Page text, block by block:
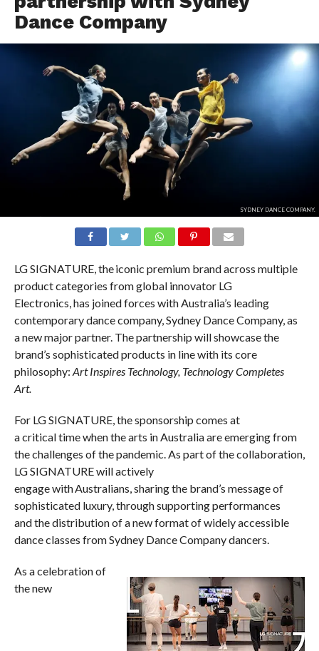
Dance Company
SYDNEY DANCE COMPANY.
LG SIGNATURE, the iconic premium brand across multiple
product categories from global innovator LG
Electronics, has joined forces with Australia’s leading
contemporary dance company, Sydney Dance Company, as
a new major partner. The partnership will showcase the
brand’s sophisticated products in line with its core
philosophy: Art Inspires Technology, Technology Completes
Art.
For LG SIGNATURE, the sponsorship comes at
a critical time when the arts in Australia are emerging from
the challenges of the pandemic. As part of the collaboration,
LG SIGNATURE will actively
engage with Australians, sharing the brand’s message of
sophisticated luxury, through supporting performances
and the distribution of a new format of widely accessible
dance classes from Sydney Dance Company dancers.
As a celebration of
the new